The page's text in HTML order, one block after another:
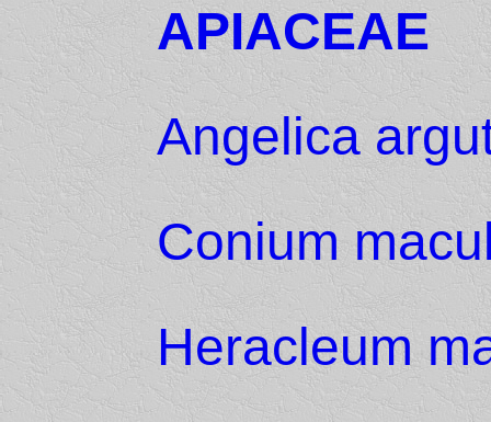
APIACEAE
Angelica
Conium
Heracleum